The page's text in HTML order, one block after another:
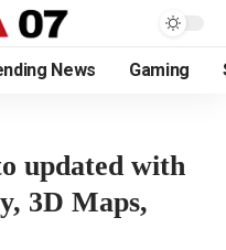
News Gaming
updated with
3D Maps,